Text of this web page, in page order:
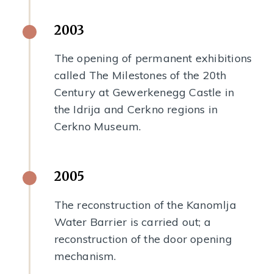
2003
The opening of permanent exhibitions
called The Milestones of the 20th
Century at Gewerkenegg Castle in
the Idrija and Cerkno regions in
Cerkno Museum.
2005
The reconstruction of the Kanomlja
Water Barrier is carried out; a
reconstruction of the door opening
mechanism.